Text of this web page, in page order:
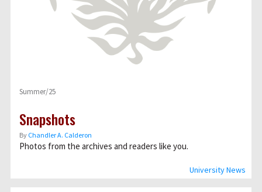
University News
Summer/25
Snapshots
By Chandler A. Calderon
Photos from the archives and readers like you.